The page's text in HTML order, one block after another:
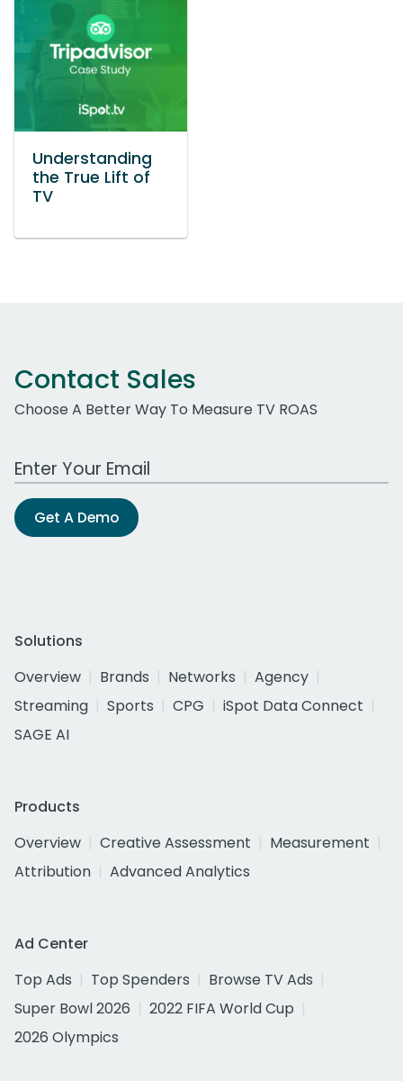
Understanding
the True Lift of
TV
Contact Sales
Choose A Better Way To Measure TV ROAS
Work Email Address
Get A Demo
Solutions
Overview
Brands Networks
Agency
Streaming
Sports CPG
iSpot Data Connect
SAGE AI
Products
Overview
Creative Assessment
Measurement
Attribution
Advanced Analytics
Ad Center
Top Ads
Top Spenders
Browse TV Ads
Super Bowl 2026
2022 FIFA World Cup
2026 Olympics